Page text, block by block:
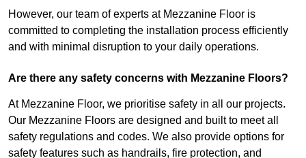
However, our team of experts at Mezzanine Floor is
committed to completing the installation process efficiently
and with minimal disruption to your daily operations.
Are there any safety concerns with Mezzanine Floors?
At Mezzanine Floor, we prioritise safety in all our projects.
Our Mezzanine Floors are designed and built to meet all
safety regulations and codes. We also provide options for
safety features such as handrails, fire protection, and